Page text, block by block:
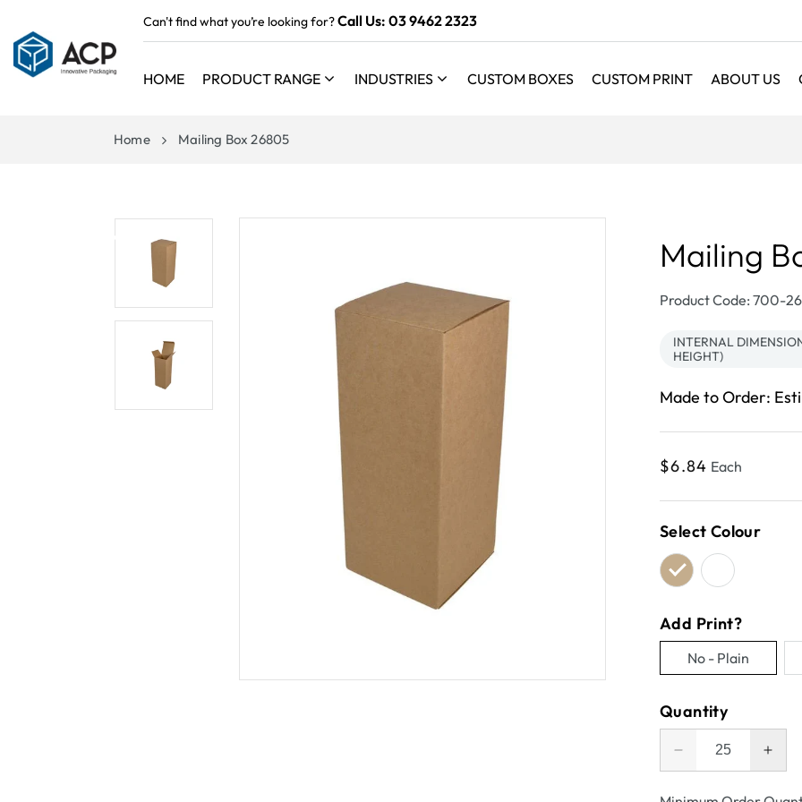
Can't find what you’re looking for?Call Us: 03 9462 2323
HOME PRODUCT RANGE INDUSTRIES CUSTOM BOXES CUSTOM PRINT ABOUT US
Home Mailing Box 26805
Mailing
SKU:
Product Code: 700-
INTERNAL
HEIGHT)
Made to Order:
Regular
$6.84 Each
Select Colour
Add Print?
No - Plain
Variant
sold
out
unavailable
Quantity
Decrease
quantity
for
for